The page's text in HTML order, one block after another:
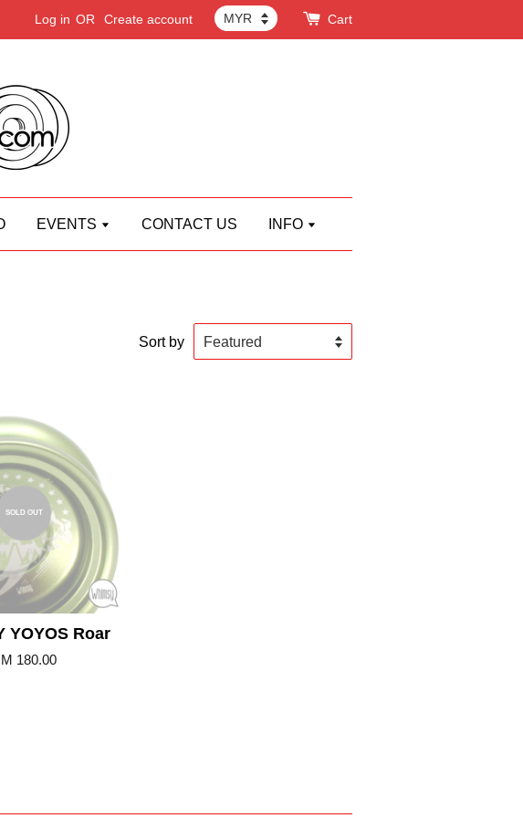
Log in OR Create account Cart
EVENTS CONTACT US INFO
Sort by
SOLD OUT
YOYOS Roar
180.00